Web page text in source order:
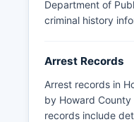
Department of
criminal history
Arrest Records
Arrest records in
by Howard
records include